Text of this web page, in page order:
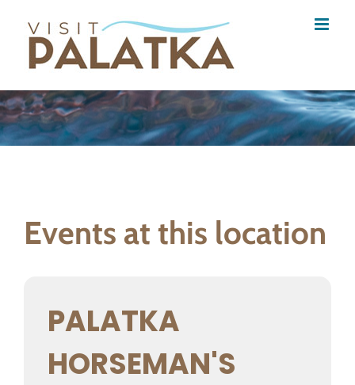
content
Events at this location
PALATKA
HORSEMAN'S